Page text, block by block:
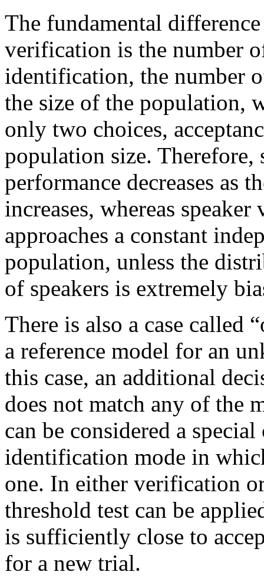
The fundamental
verification is the number
identification, the number
the size of the population,
only two choices,
population size.
performance decreases as
increases, whereas
approaches a constant
population, unless the
of speakers is extremely
There is also a case called
a reference model for an
this case, an additional
does not match any of the
can be considered a special
identification mode in
one. In either verification
threshold test can be
is sufficiently close to
for a new trial.